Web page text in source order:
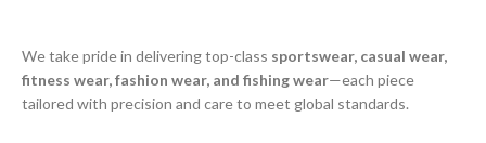
We take pride in delivering top-class sportswear, casual wear,
fitness wear, fashion wear, and fishing wear—each piece
tailored with precision and care to meet global standards.